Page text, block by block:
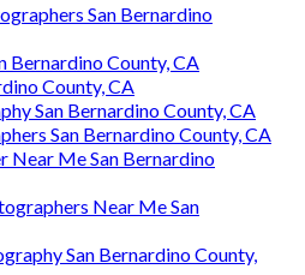
San Bernardino
Bernardino County, CA
County, CA
San Bernardino County, CA
San Bernardino County, CA
Near Me San Bernardino
Near Me San
San Bernardino County,